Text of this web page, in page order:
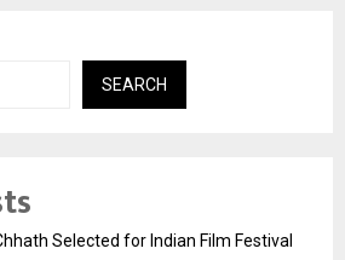
SEARCH
Selected for Indian Film Festival